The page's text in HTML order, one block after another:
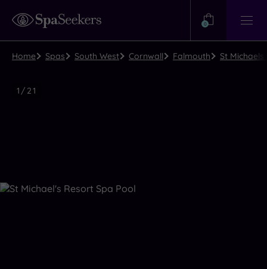
Help?
View
Help
Centre
0
Home Spas South West Cornwall Falmouth St
Spa
1 / 21
Close